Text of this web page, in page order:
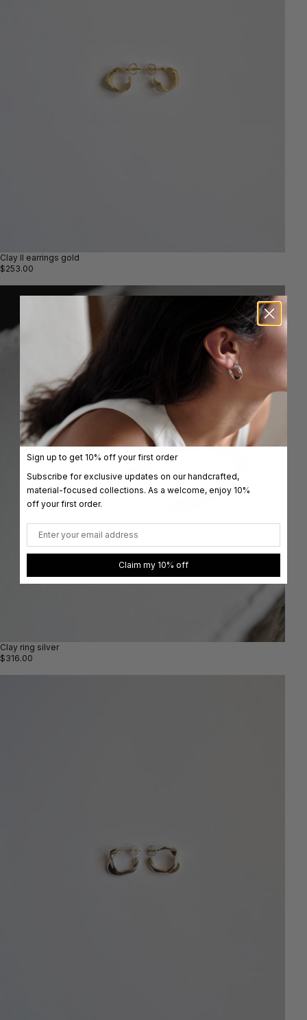
Clay II earrings gold
$253.00
Clay ring silver
$316.00
Sign up to get 10% off your first order
Subscribe for exclusive updates on our handcrafted,
material-focused collections. As a welcome, enjoy 10%
off your first order.
Email
Claim my 10% off